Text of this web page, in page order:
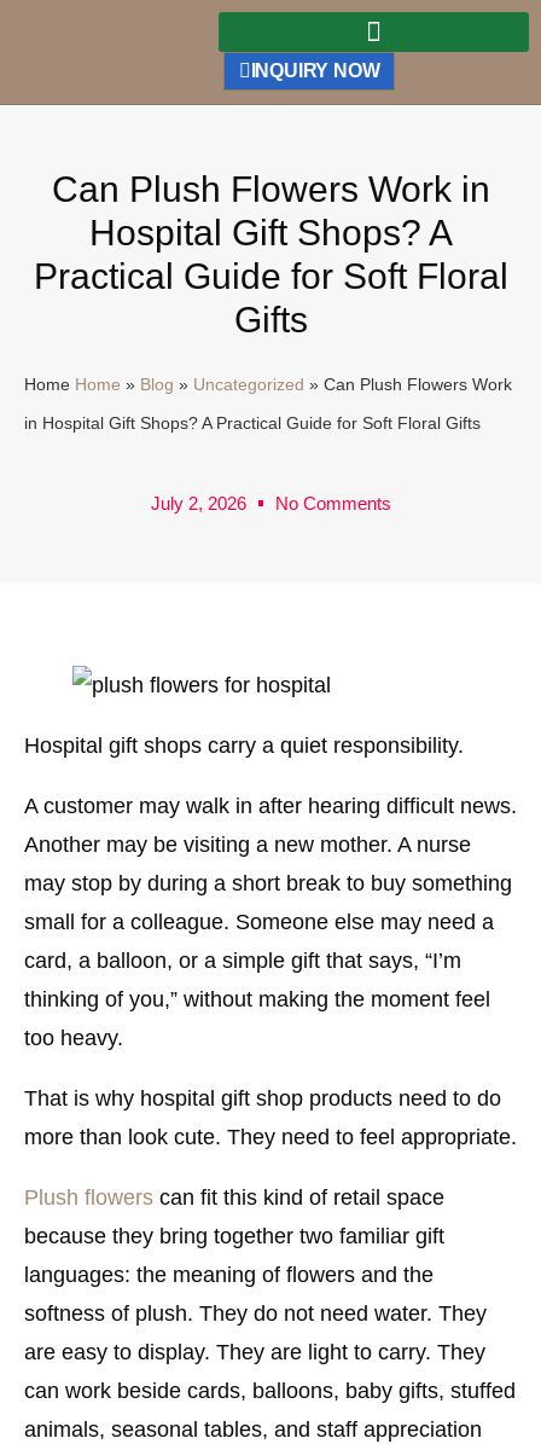
INQUIRY NOW
Can Plush Flowers Work in
Hospital Gift Shops? A
Practical Guide for Soft Floral
Gifts
Home Home » Blog » Uncategorized » Can Plush Flowers Work
in Hospital Gift Shops? A Practical Guide for Soft Floral Gifts
July 2, 2026 No Comments
Hospital gift shops carry a quiet responsibility.
A customer may walk in after hearing difficult news.
Another may be visiting a new mother. A nurse
may stop by during a short break to buy something
small for a colleague. Someone else may need a
card, a balloon, or a simple gift that says, “I’m
thinking of you,” without making the moment feel
too heavy.
That is why hospital gift shop products need to do
more than look cute. They need to feel appropriate.
Plush flowers can fit this kind of retail space
because they bring together two familiar gift
languages: the meaning of flowers and the
softness of plush. They do not need water. They
are easy to display. They are light to carry. They
can work beside cards, balloons, baby gifts, stuffed
animals, seasonal tables, and staff appreciation